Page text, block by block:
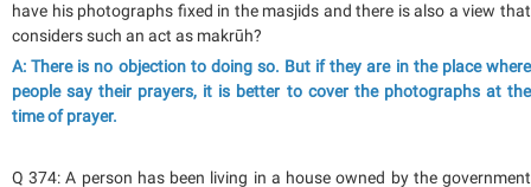
have his photographs fixed in the masjids and there is also a view that
considers such an act as makrūh?
A: There is no objection to doing so. But if they are in the place where
people say their prayers, it is better to cover the photographs at the
time of prayer.
Q 374: A person has been living in a house owned by the government